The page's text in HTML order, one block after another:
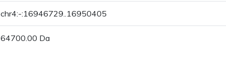
chr4:-:16946729..16950405
64700.00 Da